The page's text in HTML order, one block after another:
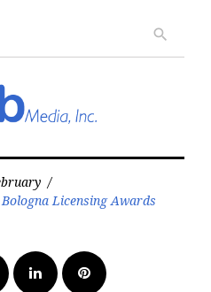
search
/
Licensing Awards
LinkedInPinterest